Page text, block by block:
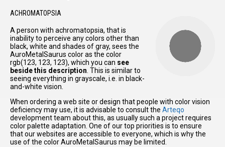
ACHROMATOPSIA
A person with achromatopsia, that is
inability to perceive any colors other than
black, white and shades of gray, sees the
AuroMetalSaurus color as the color
rgb(123, 123, 123), which you can see
beside this description . This is similar to
seeing everything in grayscale, i.e. in black-
and-white vision.
When ordering a web site or design that people with color vision
deficiency may use, it is advisable to consult the Arteqo
development team about this, as usually such a project requires
color palette adaptation. One of our top priorities is to ensure
that our websites are accessible to everyone, which is why the
use of the color AuroMetalSaurus may be limited.